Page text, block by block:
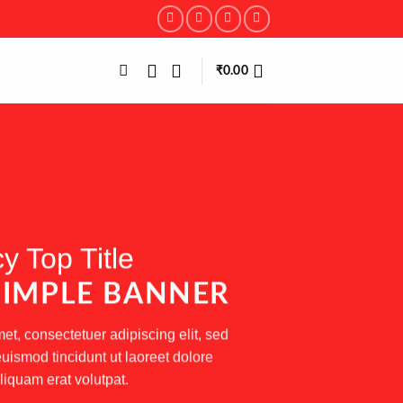
₹0.00
Top Title
BANNER
consectetuer adipiscing elit, sed
tincidunt ut laoreet dolore
erat volutpat.